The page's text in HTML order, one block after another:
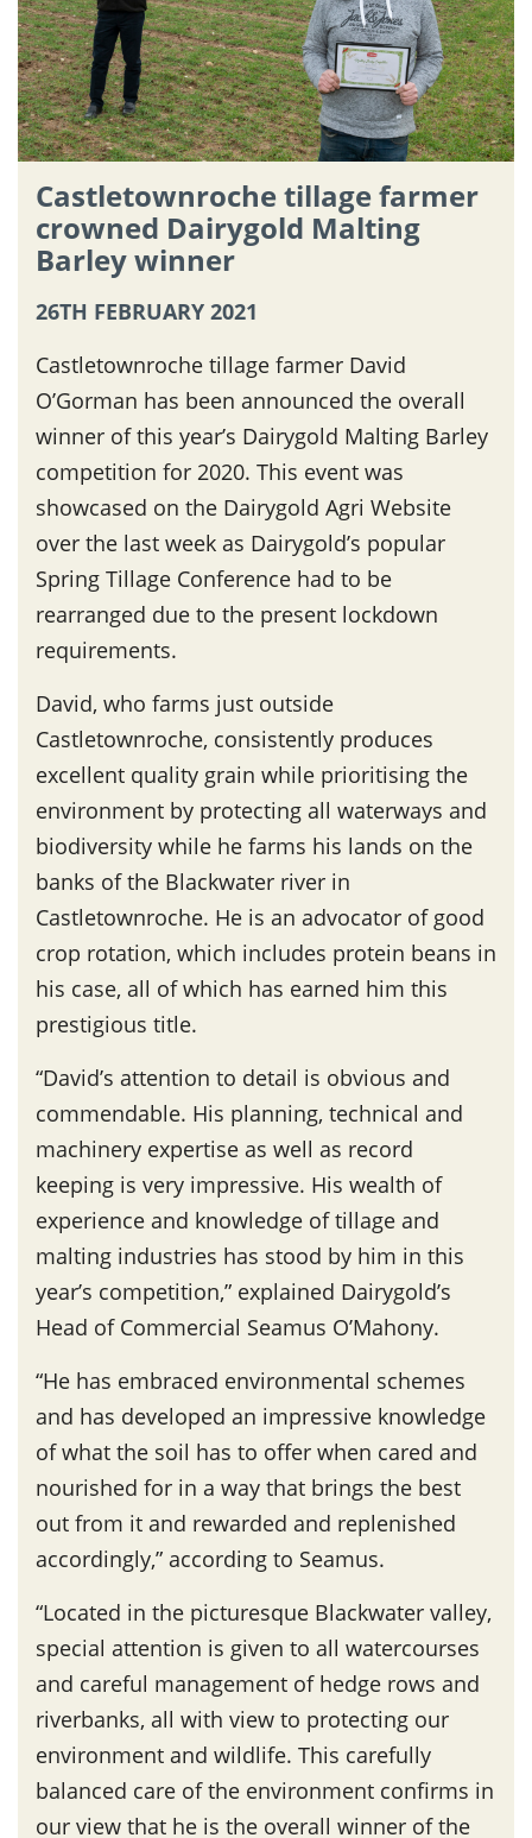
Castletownroche tillage farmer
crowned Dairygold Malting
Barley winner
26TH FEBRUARY 2021
Castletownroche tillage farmer David
O’Gorman has been announced the overall
winner of this year’s Dairygold Malting Barley
competition for 2020. This event was
showcased on the Dairygold Agri Website
over the last week as Dairygold’s popular
Spring Tillage Conference had to be
rearranged due to the present lockdown
requirements.
David, who farms just outside
Castletownroche, consistently produces
excellent quality grain while prioritising the
environment by protecting all waterways and
biodiversity while he farms his lands on the
banks of the Blackwater river in
Castletownroche. He is an advocator of good
crop rotation, which includes protein beans in
his case, all of which has earned him this
prestigious title.
“David’s attention to detail is obvious and
commendable. His planning, technical and
machinery expertise as well as record
keeping is very impressive. His wealth of
experience and knowledge of tillage and
malting industries has stood by him in this
year’s competition,” explained Dairygold’s
Head of Commercial Seamus O’Mahony.
“He has embraced environmental schemes
and has developed an impressive knowledge
of what the soil has to offer when cared and
nourished for in a way that brings the best
out from it and rewarded and replenished
accordingly,” according to Seamus.
“Located in the picturesque Blackwater valley,
special attention is given to all watercourses
and careful management of hedge rows and
riverbanks, all with view to protecting our
environment and wildlife. This carefully
balanced care of the environment confirms in
our view that he is the overall winner of the